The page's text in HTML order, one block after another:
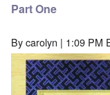
Part One
Bycarolyn | 1:09 PM
Image